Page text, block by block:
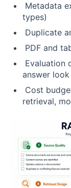
Metadata
types)
Duplicate
PDF and
Evaluation
answer look
Cost
retrieval,